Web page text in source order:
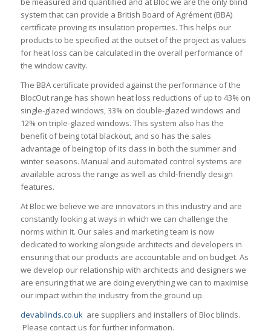
system that can provide a British Board of Agrément (BBA)
certificate proving its insulation properties. This helps our
products to be specified at the outset of the project as values
for heat loss can be calculated in the overall performance of
the window cavity.
The BBA certificate provided against the performance of the
BlocOut range has shown heat loss reductions of up to 43% on
single-glazed windows, 33% on double-glazed windows and
12% on triple-glazed windows. This system also has the
benefit of being total blackout, and so has the sales
advantage of being top of its class in both the summer and
winter seasons. Manual and automated control systems are
available across the range as well as child-friendly design
features.
At Bloc we believe we are innovators in this industry and are
constantly looking at ways in which we can challenge the
norms within it. Our sales and marketing team is now
dedicated to working alongside architects and developers in
ensuring that our products are accountable and on budget. As
we develop our relationship with architects and designers we
are ensuring that we are doing everything we can to maximise
our impact within the industry from the ground up.
devablinds.co.uk are suppliers and installers of Bloc blinds.
Please contact us for further information.